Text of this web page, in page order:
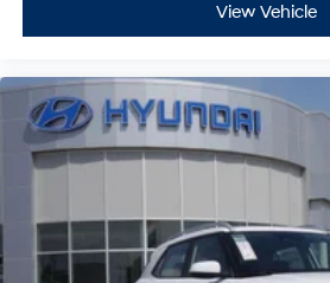
View Vehicle